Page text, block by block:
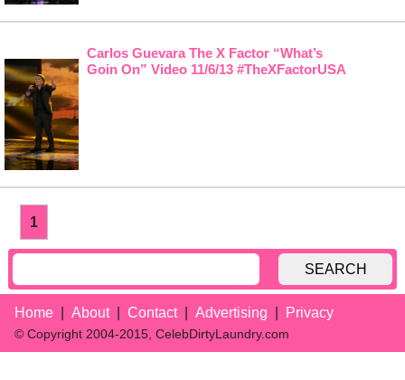
Carlos Guevara The X Factor “What’s
Goin On” Video 11/6/13 #TheXFactorUSA
1
SEARCH
Home About Contact Advertising Privacy
© Copyright 2004-2015, CelebDirtyLaundry.com